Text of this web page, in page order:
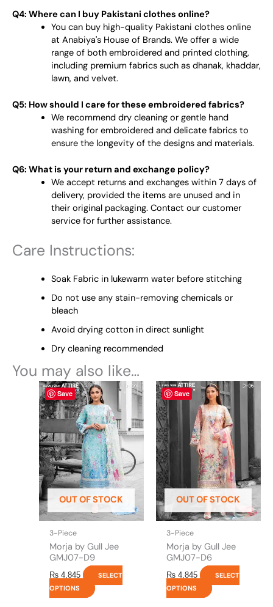
Q4: Where can I buy Pakistani clothes online?
You can buy high-quality Pakistani clothes online
at Anabiya's House of Brands. We offer a wide
range of both embroidered and printed clothing,
including premium fabrics such as dhanak, khaddar,
lawn, and velvet.
Q5: How should I care for these embroidered fabrics?
We recommend dry cleaning or gentle hand
washing for embroidered and delicate fabrics to
ensure the longevity of the designs and materials.
Q6: What is your return and exchange policy?
We accept returns and exchanges within 7 days of
delivery, provided the items are unused and in
their original packaging. Contact our customer
service for further assistance.
Care Instructions:
Soak Fabric in lukewarm water before stitching
Do not use any stain-removing chemicals or
bleach
Avoid drying cotton in direct sunlight
Dry cleaning recommended
You may also like…
Save
OUT OF STOCK
3-Piece
Morja by Gull Jee
GMJ07-D9
₨ 4,845
SELECT
OPTIONS
This
product
has
multiple
variants.
The
options
may
be
chosen
on
product
page
Save
OUT OF STOCK
3-Piece
Morja by Gull Jee
GMJ07-D6
₨ 4,845
SELECT
OPTIONS
This
product
has
multiple
variants.
The
options
may
be
chosen
on
product
page